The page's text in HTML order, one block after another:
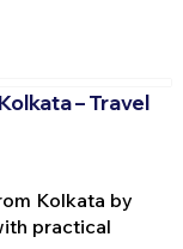
– Travel
Kolkata by
practical